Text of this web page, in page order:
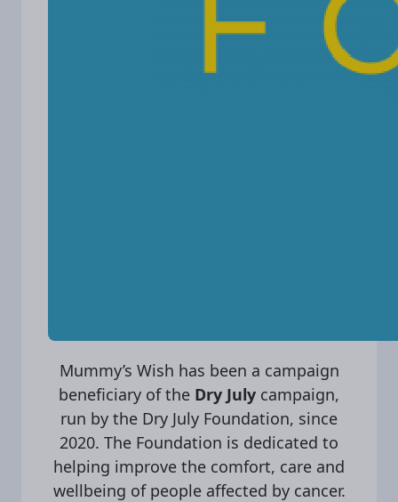
Mummy’s Wish has been a campaign
beneficiary of the Dry July campaign,
run by the Dry July Foundation, since
2020. The Foundation is dedicated to
helping improve the comfort, care and
wellbeing of people affected by cancer.